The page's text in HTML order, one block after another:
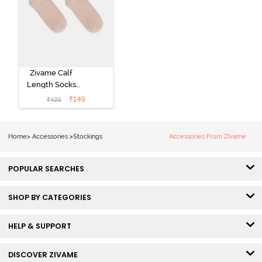
Zivame Calf
Length Socks
(Pack of 2) -
Skin
₹425 ₹149
Home> Accessories >Stockings Accessories From Zivame
POPULAR SEARCHES
SHOP BY CATEGORIES
HELP & SUPPORT
DISCOVER ZIVAME